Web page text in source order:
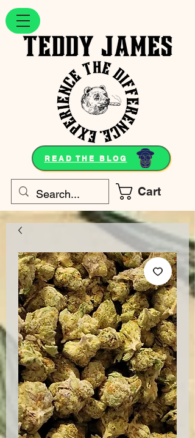
Cart
READ THE BLOG